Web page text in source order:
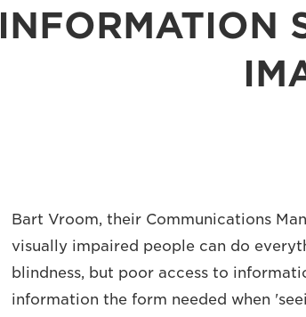
INFORMATION
Bart Vroom, their Communications
visually impaired people can do
blindness, but poor access to
information the form needed when